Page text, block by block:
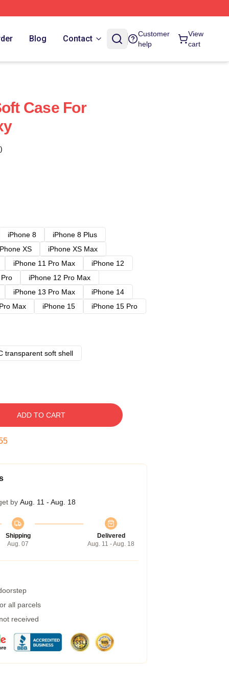
Blog Contact
Customer
help
View
cart
Case For
iPhone 8
iPhone 8 Plus
XS
iPhone XS Max
iPhone 11 Pro Max
iPhone 12
iPhone 12 Pro Max
iPhone 13 Pro Max
iPhone 14
Max iPhone 15
iPhone 15 Pro
transparent soft shell
ADD TO CART
by Aug. 11 - Aug. 18
Shipping
Aug. 07
Delivered
Aug. 11 - Aug. 18
all parcels
received